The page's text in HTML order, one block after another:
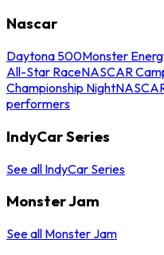
Nascar
Daytona 500Monster
All-Star RaceNASCAR
Championship Night
performers
IndyCar Series
See all IndyCar Series
Monster Jam
See all Monster Jam